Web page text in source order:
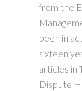
from the
been in
sixteen
articles in
Dispute